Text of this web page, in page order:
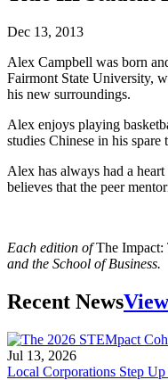
Dec 13, 2013
Alex Campbell was born
Fairmont State University,
his new surroundings.
Alex enjoys playing
studies Chinese in his spare
Alex has always had a
believes that the peer
Each edition ofThe
and the School of Business.
Recent News
Jul 13, 2026
Local Corporations Step